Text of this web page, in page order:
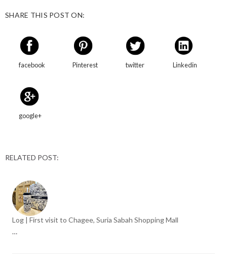
SHARE THIS POST ON:
facebook Pinterest twitter Linkedin
google+
RELATED POST:
Log | First visit to Chagee, Suria Sabah Shopping Mall
…